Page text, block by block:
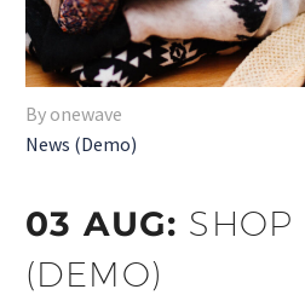
By onewave
News (Demo)
03 AUG: SHOP
(DEMO)